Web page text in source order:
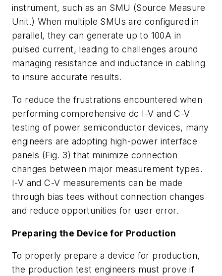
instrument, such as an SMU (Source Measure
Unit.) When multiple SMUs are configured in
parallel, they can generate up to 100A in
pulsed current, leading to challenges around
managing resistance and inductance in cabling
to insure accurate results.
To reduce the frustrations encountered when
performing comprehensive dc I-V and C-V
testing of power semiconductor devices, many
engineers are adopting high-power interface
panels (Fig. 3) that minimize connection
changes between major measurement types.
I-V and C-V measurements can be made
through bias tees without connection changes
and reduce opportunities for user error.
Preparing the Device for Production
To properly prepare a device for production,
the production test engineers must prove if